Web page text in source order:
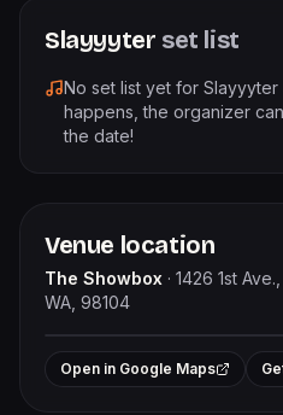
Slayyyter set list
No set list yet for Slayyyter
happens, the organizer
the date!
Venue location
The Showbox · 1426 1st
WA, 98104
+
Open in Google Maps